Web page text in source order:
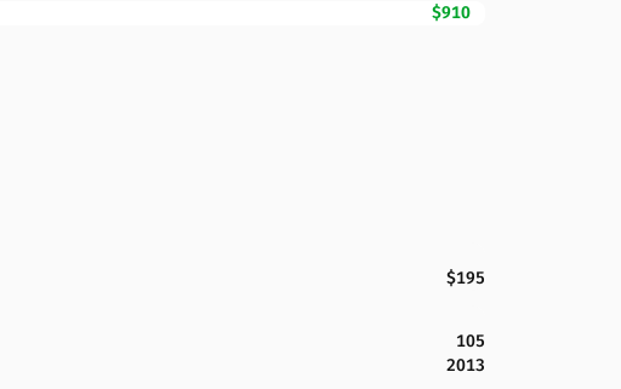
$910
$195
105
2013